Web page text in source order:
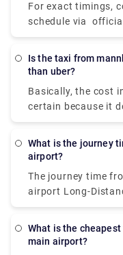
For exact timings,
schedule via
Frankfurt S8 train
Is the taxi from mannheim to frankfurt airport cheaper
than uber?
Basically, the cost
certain because it
scheduled date,
know the exact
Frankfurt Airport is
inclusive, so you
What is the journey time from trier to frankfurt am main
airport?
The journey time
airport Long-
What is the cheapest way to get from trier to frankfurt
main airport?